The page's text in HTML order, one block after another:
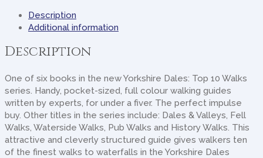
Description
Additional information
Description
One of six books in the new Yorkshire Dales: Top 10 Walks
series. Handy, pocket-sized, full colour walking guides
written by experts, for under a fiver. The perfect impulse
buy. Other titles in the series include: Dales & Valleys, Fell
Walks, Waterside Walks, Pub Walks and History Walks. This
attractive and cleverly structured guide gives walkers ten
of the finest walks to waterfalls in the Yorkshire Dales